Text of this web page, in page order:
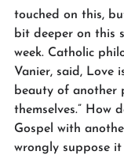
touched on this,
bit deeper on this
week. Catholic
Vanier, said, Love
beauty of another
themselves.” How
Gospel with
wrongly suppose